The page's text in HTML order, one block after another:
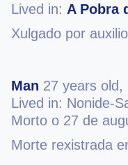
Lived in: A Pobra
Xulgado por
Man 27 years old,
Lived in: Nonide-
Morto o 27 de
Morte rexistrada